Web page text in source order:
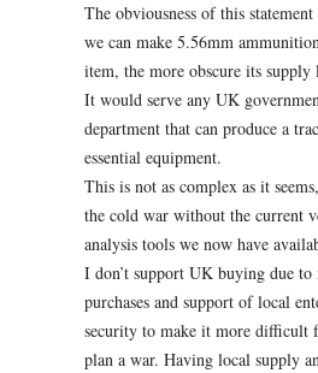
The obviousness of this
we can make 5.56mm
item, the more obscure its supply
It would serve any UK
department that can produce a
essential equipment.
This is not as complex as it
the cold war without the current
analysis tools we now have
I don’t support UK buying due
purchases and support of local
security to make it more difficult
plan a war. Having local supply